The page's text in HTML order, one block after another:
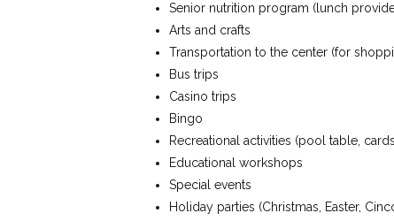
Senior nutrition program (lunch
Arts and crafts
Transportation to the center (for
Bus trips
Casino trips
Bingo
Recreational activities (pool table,
Educational workshops
Special events
Holiday parties (Christmas, Easter,